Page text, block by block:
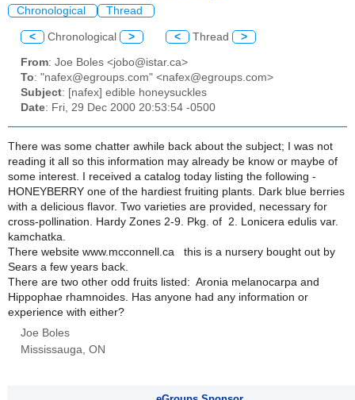
Chronological Thread
< Chronological > < Thread >
From: Joe Boles <jobo@istar.ca>
To: "nafex@egroups.com" <nafex@egroups.com>
Subject: [nafex] edible honeysuckles
Date: Fri, 29 Dec 2000 20:53:54 -0500
There was some chatter awhile back about the subject; I was not
reading it all so this information may already be know or maybe of
some interest. I received a catalog today listing the following -
HONEYBERRY one of the hardiest fruiting plants. Dark blue berries
with a delicious flavor. Two varieties are provided, necessary for
cross-pollination. Hardy Zones 2-9. Pkg. of 2. Lonicera edulis var.
kamchatka.
There website www.mcconnell.ca this is a nursery bought out by
Sears a few years back.
There are two other odd fruits listed: Aronia melanocarpa and
Hippophae rhamnoides . Has anyone had any information or
experience with either?
Joe Boles
Mississauga, ON